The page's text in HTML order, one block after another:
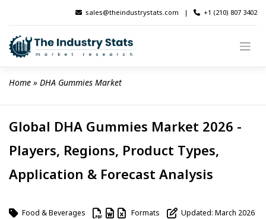
content
sales@theindustrystats.com | +1 (210) 807 3402
Home » DHA Gummies Market
Global DHA Gummies Market 2026 -
Players, Regions, Product Types,
Application & Forecast Analysis
Food & Beverages Formats Updated: March 2026